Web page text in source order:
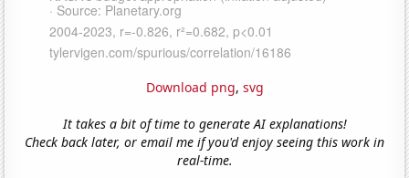
Download png, svg
It takes a bit of time to generate AI explanations!
Check back later, or email me if you'd enjoy seeing this work in
real-time.